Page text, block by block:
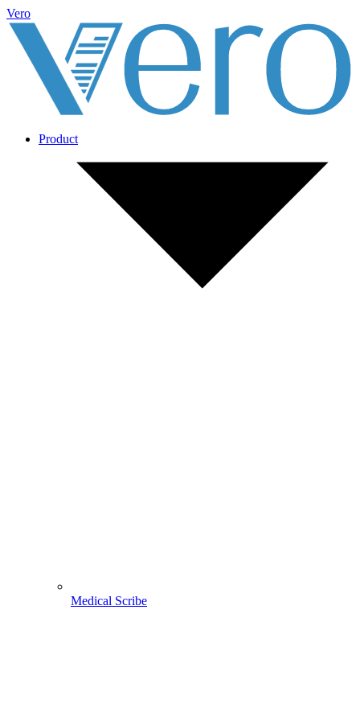
Vero
Product
Medical Scribe